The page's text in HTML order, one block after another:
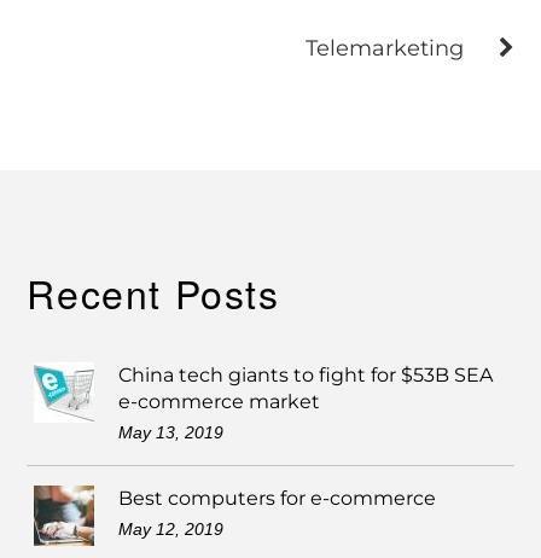
Telemarketing
Recent Posts
China tech giants to fight for $53B SEA
e-commerce market
May 13, 2019
Best computers for e-commerce
May 12, 2019